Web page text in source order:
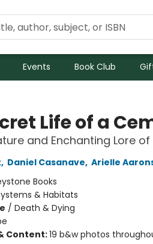
Events Book Club
Life of a
and Enchanting Lore
, Daniel Casanave, Arielle
Books
& Habitats
/ Death & Dying
Content:19 b&w photos